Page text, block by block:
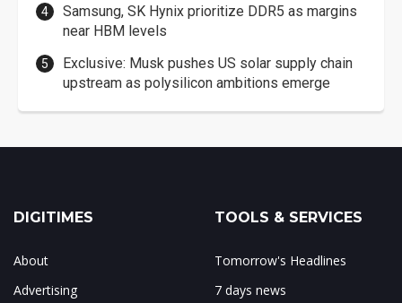
Samsung, SK Hynix prioritize DDR5 as margins
near HBM levels
Exclusive: Musk pushes US solar supply chain
upstream as polysilicon ambitions emerge
DIGITIMES
About
Advertising
TOOLS & SERVICES
Tomorrow's Headlines
7 days news